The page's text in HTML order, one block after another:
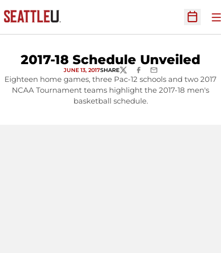
Open
2017-18 Schedule Unveiled
JUNE 13, 2017SHARETWITTERFACEBOOK
EMAIL
Eighteen home games, three Pac-12 schools and two 2017
NCAA Tournament teams highlight the 2017-18 men's
basketball schedule.